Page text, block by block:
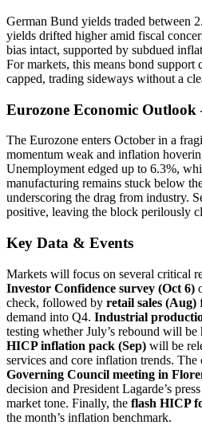
German Bund yields traded between
yields drifted higher amid fiscal
bias intact, supported by subdued
For markets, this means bond support
capped, trading sideways without a
Eurozone Economic Outlook
The Eurozone enters October in a
momentum weak and inflation
Unemployment edged up to 6.3%,
manufacturing remains stuck below
underscoring the drag from industry.
positive, leaving the block perilously
Key Data & Events
Markets will focus on several critical
Investor Confidence survey (Oct 6)
check, followed by retail sales (Aug)
demand into Q4. Industrial
testing whether July’s rebound will
HICP inflation pack (Sep) will be
services and core inflation trends. The
Governing Council meeting in
decision and President Lagarde’s
market tone. Finally, the flash HICP
the month’s inflation benchmark.